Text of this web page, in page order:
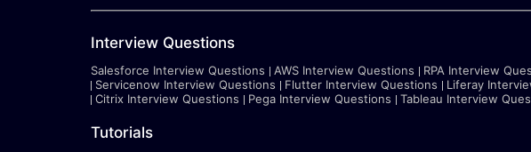
Interview Questions
Salesforce Interview Questions AWS Interview Questions RPA Interview
Servicenow Interview Questions
Flutter Interview Questions Liferay
Citrix Interview Questions
Pega Interview Questions Tableau Interview
Tutorials